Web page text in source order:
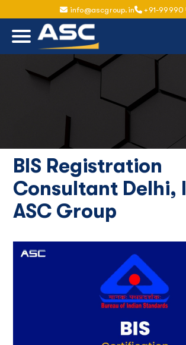
info@ascgroup.in +91-99990
BIS Registration
Consultant Delhi,
ASC Group